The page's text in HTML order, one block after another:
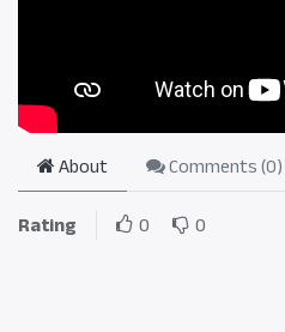
About Comments (0)
Rating
0 0